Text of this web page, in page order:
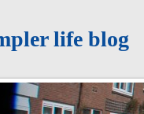
life blog